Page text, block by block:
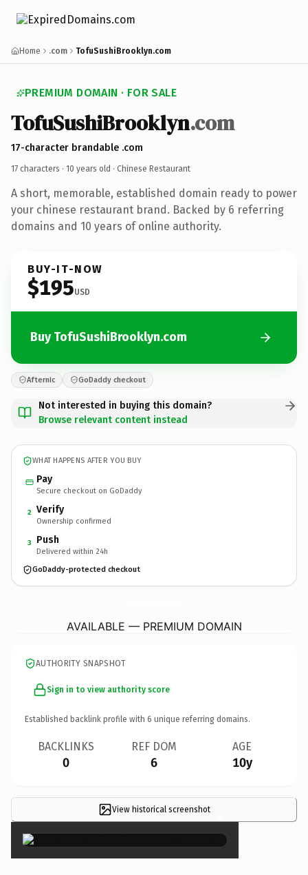
Home .com TofuSushiBrooklyn.com
PREMIUM DOMAIN · FOR SALE
TofuSushiBrooklyn.com
17-character brandable .com
17 characters · 10 years old · Chinese Restaurant
A short, memorable, established domain ready to power
your chinese restaurant brand. Backed by 6 referring
domains and 10 years of online authority.
BUY-IT-NOW
$195USD
Buy TofuSushiBrooklyn.com
Afternic GoDaddy checkout
Not interested in buying this domain?
Browse relevant content instead
WHAT HAPPENS AFTER YOU BUY
Pay
Secure checkout on GoDaddy
2 Verify
Ownership confirmed
3 Push
Delivered within 24h
GoDaddy-protected checkout
AVAILABLE — PREMIUM DOMAIN
AUTHORITY SNAPSHOT
Sign in to view authority score
Established backlink profile with 6 unique referring domains.
BACKLINKS
0
REF DOM
6
AGE
10y
View historical screenshot ×